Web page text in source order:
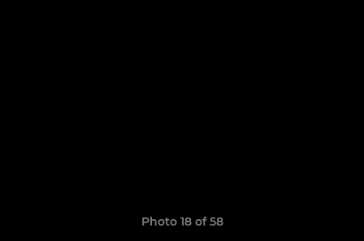
Photo 18 of 58